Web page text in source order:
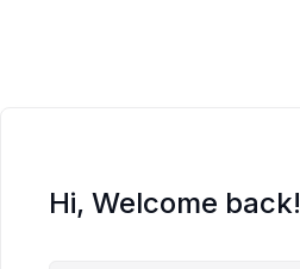
Hi, Welcome back!